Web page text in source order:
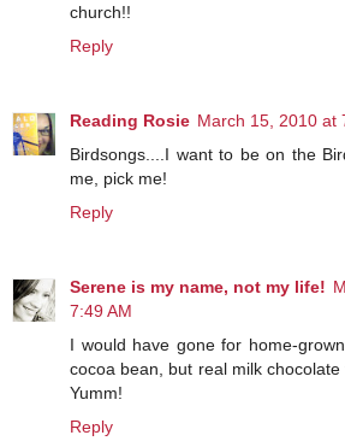
church!!
Reply
Reading Rosie March 15, 2010 at
Birdsongs....I want to be on the
me, pick me!
Reply
Serene is my name, not my life!
7:49 AM
I would have gone for home-
cocoa bean, but real milk
Yumm!
Reply